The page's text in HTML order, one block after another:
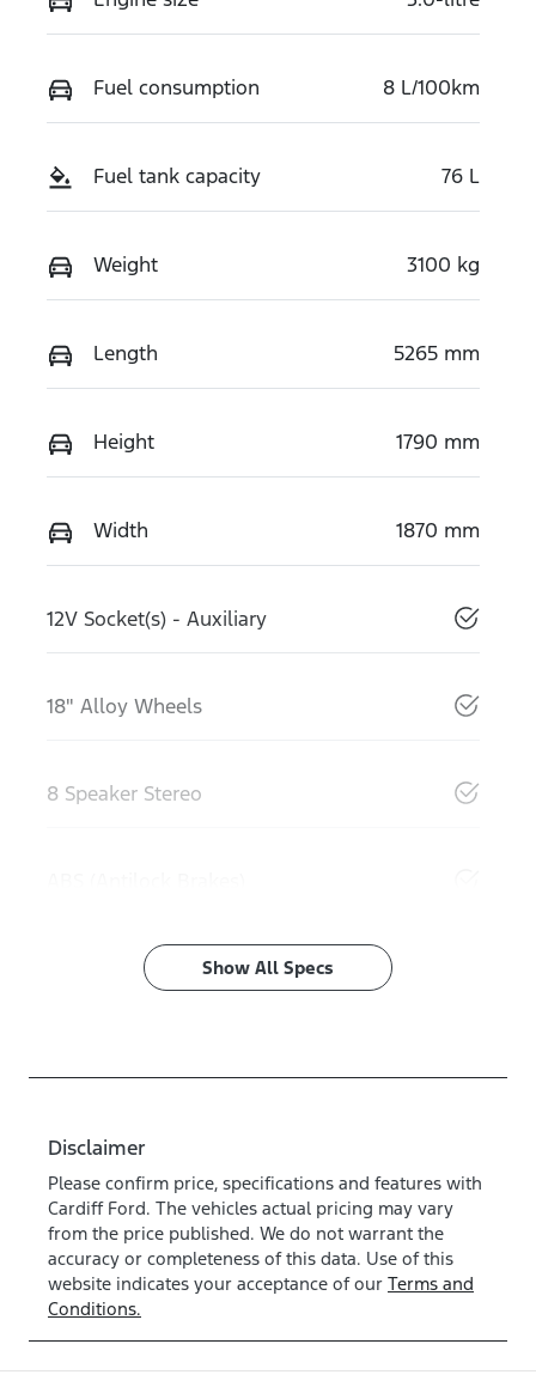
Fuel consumption 8 L/100km
Fuel tank capacity 76 L
Weight 3100 kg
Length 5265 mm
Height 1790 mm
Width 1870 mm
12V Socket(s) - Auxiliary
18" Alloy Wheels
8 Speaker Stereo
Show All Specs
Disclaimer
Please confirm price, specifications and features with
Cardiff Ford. The vehicles actual pricing may vary
from the price published. We do not warrant the
accuracy or completeness of this data. Use of this
website indicates your acceptance of our Terms and
Conditions.